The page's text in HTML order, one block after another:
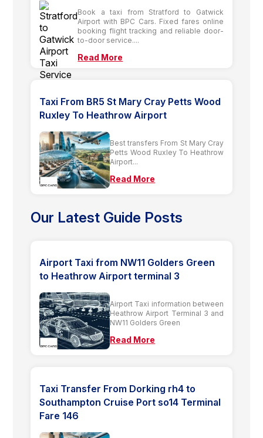
Book a taxi from Stratford to Gatwick
Airport with BPC Cars. Fixed fares online
booking flight tracking and reliable door-
to-door service....
Read More
Taxi From BR5 St Mary Cray Petts Wood
Ruxley To Heathrow Airport
Best transfers From St Mary Cray
Petts Wood Ruxley To Heathrow
Airport...
Read More
Our Latest Guide Posts
Airport Taxi from NW11 Golders Green
to Heathrow Airport terminal 3
Airport Taxi information between
Heathrow Airport Terminal 3 and
NW11 Golders Green
Read More
Taxi Transfer From Dorking rh4 to
Southampton Cruise Port so14 Terminal
Fare 146